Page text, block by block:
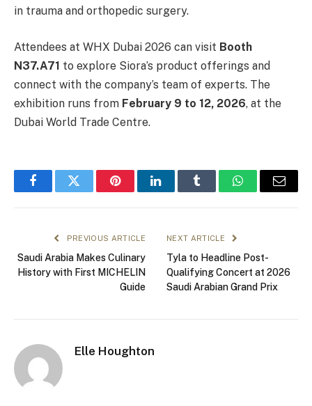
in trauma and orthopedic surgery.
Attendees at WHX Dubai 2026 can visit Booth
N37.A71 to explore Siora’s product offerings and
connect with the company’s team of experts. The
exhibition runs from February 9 to 12, 2026, at the
Dubai World Trade Centre.
FacebookTwitter PinterestLinkedInTumblr WhatsAppEmail
PREVIOUS ARTICLE
Saudi Arabia Makes Culinary
History with First MICHELIN
Guide
NEXT ARTICLE
Tyla to Headline Post-
Qualifying Concert at 2026
Saudi Arabian Grand Prix
Elle Houghton